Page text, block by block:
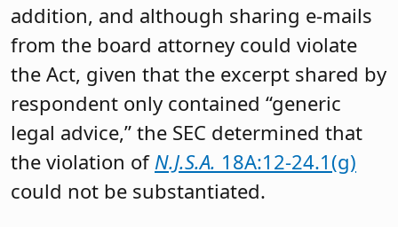
addition, and although sharing e-mails
from the board attorney could violate
the Act, given that the excerpt shared by
respondent only contained “generic
legal advice,” the SEC determined that
the violation of N.J.S.A. 18A:12-24.1(g)
could not be substantiated.